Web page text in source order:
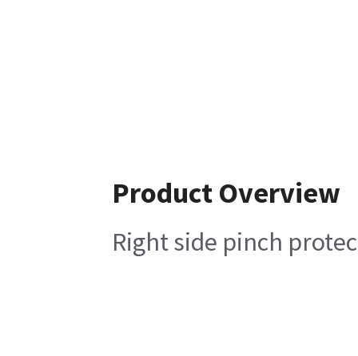
Product Overview
Right side pinch